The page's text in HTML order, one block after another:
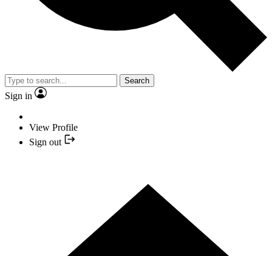
Search
Sign in
View Profile
Sign out